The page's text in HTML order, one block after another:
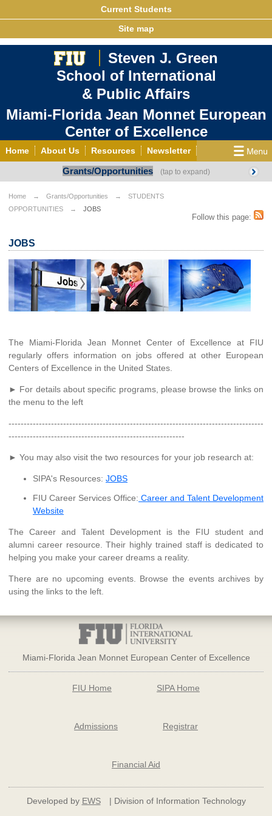
Current Students
Site map
Steven J. Green
School of International
& Public Affairs
Miami-Florida Jean Monnet European
Center of Excellence
Home About Us Resources Newsletter
Grants/Opportunities
European & Eurasian Studies Events
YouTube EU Knowledge Portal Contact Us
Grants/Opportunities
Home Grants/Opportunities
STUDENTS
OPPORTUNITIES
JOBS
Follow this page:
JOBS
The Miami-Florida Jean Monnet Center of Excellence at FIU
regularly offers information on jobs offered at other European
Centers of Excellence in the United States.
► For details about specific programs, please browse the links on
the menu to the left
------------------------------------------------------------------------------------
----------------------------------------------------------
► You may also visit the two resources for your job research at:
SIPA's Resources: JOBS
FIU Career Services Office: Career and Talent Development
Website
The Career and Talent Development is the FIU student and
alumni career resource. Their highly trained staff is dedicated to
helping you make your career dreams a reality.
There are no upcoming events. Browse the events archives by
using the links to the left.
Miami-Florida Jean Monnet European Center of Excellence
FIU Home SIPA Home
Admissions Registrar
Financial Aid
Developed by EWS | Division of Information Technology